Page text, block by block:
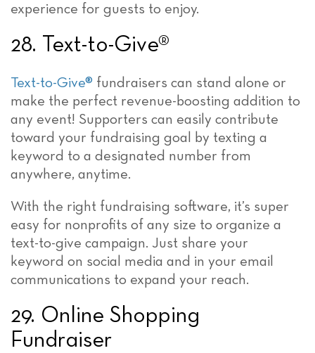
experience for guests to enjoy.
28. Text-to-Give®
Text-to-Give® fundraisers can stand alone or
make the perfect revenue-boosting addition to
any event! Supporters can easily contribute
toward your fundraising goal by texting a
keyword to a designated number from
anywhere, anytime.
With the right fundraising software, it’s super
easy for nonprofits of any size to organize a
text-to-give campaign. Just share your
keyword on social media and in your email
communications to expand your reach.
29. Online Shopping
Fundraiser